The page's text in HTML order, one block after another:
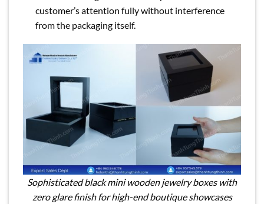
customer’s attention fully without interference
from the packaging itself.
Sophisticated black mini wooden jewelry boxes with
zero glare finish for high-end boutique showcases